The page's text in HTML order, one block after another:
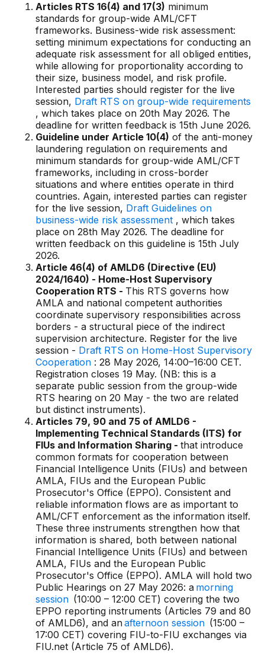
Articles RTS 16(4) and 17(3) minimum
standards for group-wide AML/CFT
frameworks. Business-wide risk assessment:
setting minimum expectations for conducting an
adequate risk assessment for all obliged entities,
while allowing for proportionality according to
their size, business model, and risk profile.
Interested parties should register for the live
session, Draft RTS on group-wide requirements
, which takes place on 20th May 2026. The
deadline for written feedback is 15th June 2026.
Guideline under Article 10(4) of the anti-money
laundering regulation on requirements and
minimum standards for group-wide AML/CFT
frameworks, including in cross-border
situations and where entities operate in third
countries. Again, interested parties can register
for the live session, Draft Guidelines on
business-wide risk assessment , which takes
place on 28th May 2026. The deadline for
written feedback on this guideline is 15th July
2026.
Article 46(4) of AMLD6 (Directive (EU)
2024/1640) - Home-Host Supervisory
Cooperation RTS - This RTS governs how
AMLA and national competent authorities
coordinate supervisory responsibilities across
borders - a structural piece of the indirect
supervision architecture. Register for the live
session - Draft RTS on Home-Host Supervisory
Cooperation : 28 May 2026, 14:00–16:00 CET.
Registration closes 19 May. (NB: this is a
separate public session from the group-wide
RTS hearing on 20 May - the two are related
but distinct instruments).
Articles 79, 90 and 75 of AMLD6 -
Implementing Technical Standards (ITS) for
FIUs and Information Sharing - that introduce
common formats for cooperation between
Financial Intelligence Units (FIUs) and between
AMLA, FIUs and the European Public
Prosecutor's Office (EPPO). Consistent and
reliable information flows are as important to
AML/CFT enforcement as the information itself.
These three instruments strengthen how that
information is shared, both between national
Financial Intelligence Units (FIUs) and between
AMLA, FIUs and the European Public
Prosecutor's Office (EPPO). AMLA will hold two
Public Hearings on 27 May 2026: a morning
session (10:00 – 12:00 CET) covering the two
EPPO reporting instruments (Articles 79 and 80
of AMLD6), and anafternoon session (15:00 –
17:00 CET) covering FIU-to-FIU exchanges via
FIU.net (Article 75 of AMLD6).